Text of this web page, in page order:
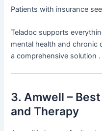
Patients with insurance
Teladoc supports
mental health and chronic
a comprehensive solution .
3. Amwell –
and Therapy